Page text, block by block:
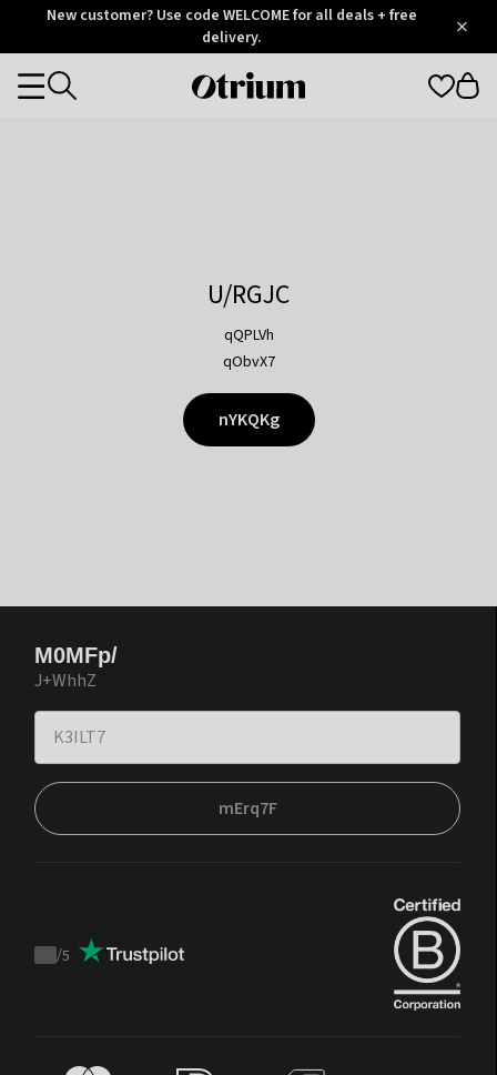
OtriumNew customer? Use code WELCOME for all deals + free
delivery.
Otrium
Categories
U/RGJC
qQPLVh
qObvX7
nYKQKg
M0MFp/
J+WhhZ
mErq7F
Trustpilot
/5